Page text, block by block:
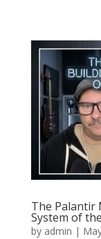
The Palantir
System of
by admin |